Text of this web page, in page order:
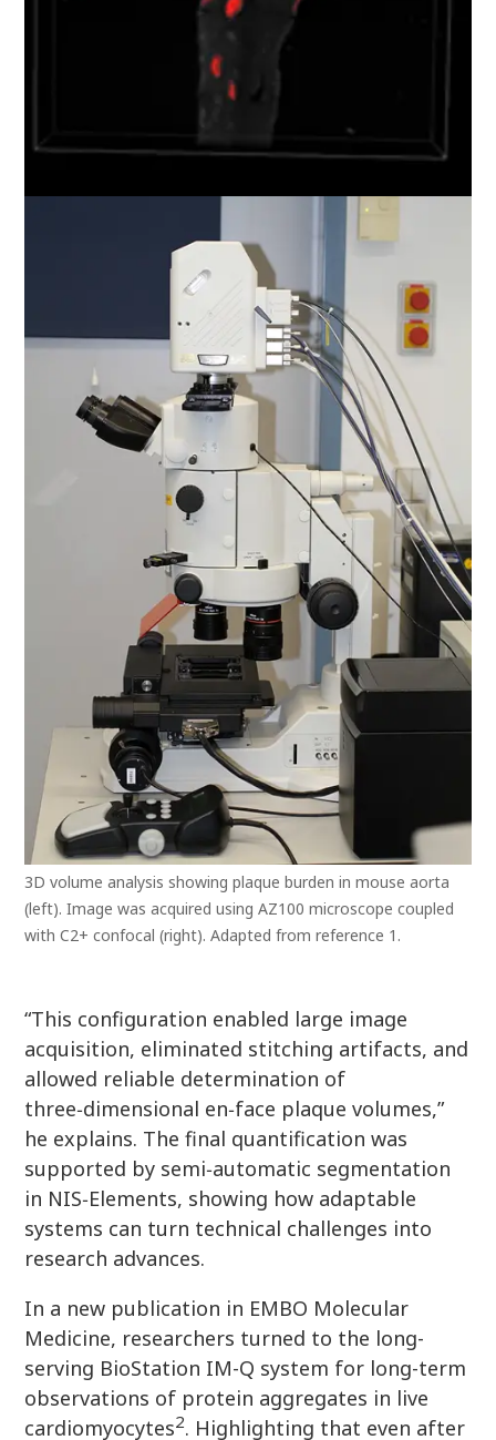
3D volume analysis showing plaque burden in mouse aorta
(left). Image was acquired using AZ100 microscope coupled
with C2+ confocal (right). Adapted from reference 1.
“This configuration enabled large image
acquisition, eliminated stitching artifacts, and
allowed reliable determination of
three‑dimensional en‑face plaque volumes,”
he explains. The final quantification was
supported by semi‑automatic segmentation
in NIS‑Elements, showing how adaptable
systems can turn technical challenges into
research advances.
In a new publication in EMBO Molecular
Medicine, researchers turned to the long-
serving BioStation IM-Q system for long-term
observations of protein aggregates in live
cardiomyocytes2. Highlighting that even after